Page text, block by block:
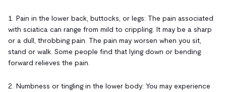
1. Pain in the lower back, buttocks, or legs: The pain associated
with sciatica can range from mild to crippling. It may be a sharp
or a dull, throbbing pain. The pain may worsen when you sit,
stand or walk. Some people find that lying down or bending
forward relieves the pain.
2. Numbness or tingling in the lower body: You may experience